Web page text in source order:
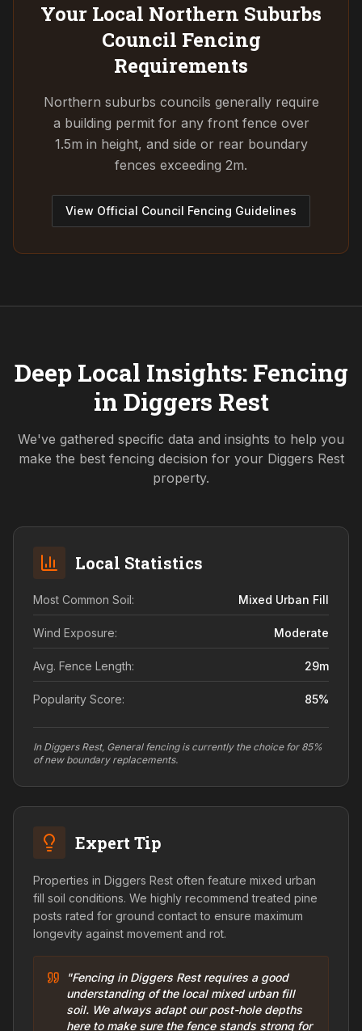
Your Local Northern Suburbs
Council Fencing
Requirements
Northern suburbs councils generally require
a building permit for any front fence over
1.5m in height, and side or rear boundary
fences exceeding 2m.
View Official Council Fencing Guidelines
Deep Local Insights: Fencing
in Diggers Rest
We've gathered specific data and insights to help you
make the best fencing decision for your Diggers Rest
property.
Local Statistics
Most Common Soil: Mixed Urban Fill
Wind Exposure: Moderate
Avg. Fence Length: 29m
Popularity Score: 85%
In Diggers Rest, General fencing is currently the choice for 85%
of new boundary replacements.
Expert Tip
Properties in Diggers Rest often feature mixed urban
fill soil conditions. We highly recommend treated pine
posts rated for ground contact to ensure maximum
longevity against movement and rot.
"Fencing in Diggers Rest requires a good
understanding of the local mixed urban fill
soil. We always adapt our post-hole depths
here to make sure the fence stands strong for